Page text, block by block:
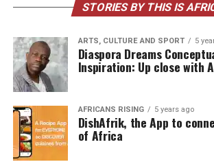
STORIES BY THIS IS
ARTS, CULTURE AND SPORT 5
Diaspora Dreams
Inspiration: Up close with
AFRICANS RISING 5 years ago
DishAfrik, the App to
of Africa